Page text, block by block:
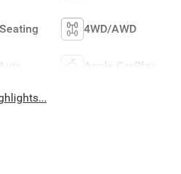
4WD/AWD
Apple CarPlay